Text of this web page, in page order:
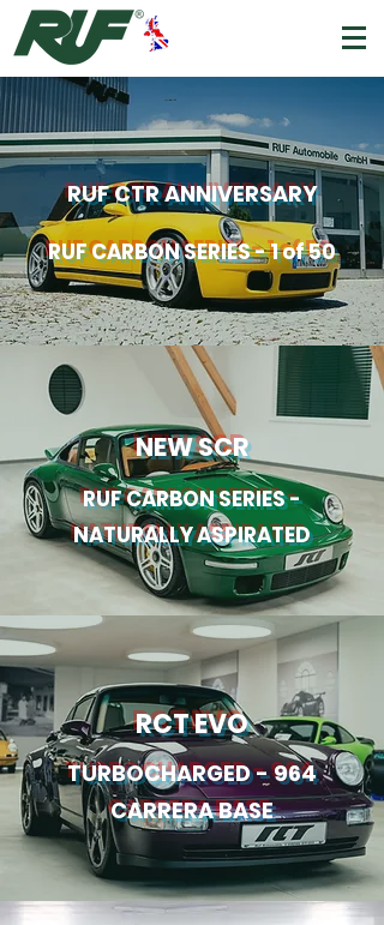
RUF CTRANNIVERSARY
RUF CARBON SERIES - 1 of 50
NEW SCR
RUF CARBON SERIES -
NATURALLY ASPIRATED
RCT EVO
TURBOCHARGED - 964
CARRERA BASE